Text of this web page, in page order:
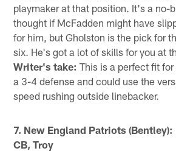
playmaker at that position. It's a no-
thought if McFadden might have
for him, but Gholston is the pick for
six. He's got a lot of skills for you at
Writer's take: This is a perfect fit
a 3-4 defense and could use the
speed rushing outside linebacker.
7. New England Patriots
CB, Troy